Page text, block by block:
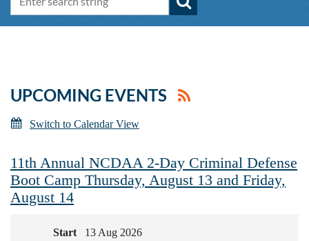
UPCOMING EVENTS
Switch to Calendar View
11th Annual NCDAA 2-Day Criminal Defense
Boot Camp Thursday, August 13 and Friday,
August 14
Start
13 Aug 2026